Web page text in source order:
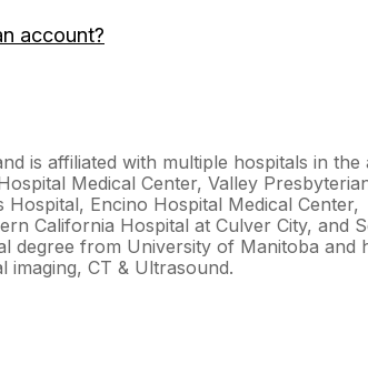
account?
is affiliated with multiple hospitals in the
Medical Center, Valley
Encino Hospital Medical Center,
California Hospital at Culver City, and
degree from University of Manitoba and
imaging, CT & Ultrasound.